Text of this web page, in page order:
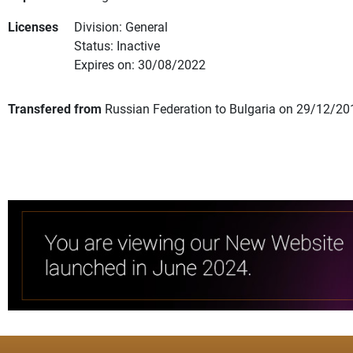
Licenses
Division: General
Status: Inactive
Expires on: 30/08/2022
Transfered from Russian Federation to Bulgaria on 29/12/